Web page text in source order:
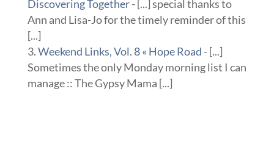
Discovering Together- [...] special thanks to
Ann and Lisa-Jo for the timely reminder of this
[...]
Weekend Links, Vol. 8 « Hope Road - [...]
Sometimes the only Monday morning list I can
manage :: The Gypsy Mama [...]